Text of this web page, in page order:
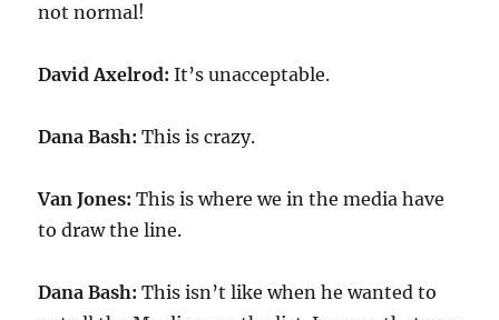
not normal!
David Axelrod: It’s unacceptable.
Dana Bash: This is crazy.
Van Jones: This is where we in the media have
to draw the line.
Dana Bash: This isn’t like when he wanted to